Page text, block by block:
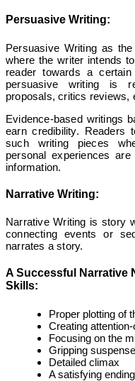
Persuasive Writing:
Persuasive Writing as
where the writer intends
reader towards a
persuasive writing is
proposals, critics reviews,
Evidence-based writings
earn credibility. Readers
such writing pieces
personal experiences
information.
Narrative Writing:
Narrative Writing is story
connecting events or
narrates a story.
A Successful Narrative
Skills:
Proper plotting of
Creating
Focusing on the
Gripping suspense
Detailed climax
A satisfying ending